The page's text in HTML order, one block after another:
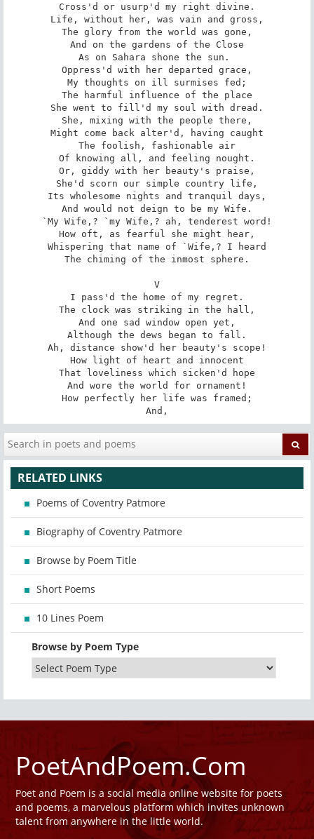
Cross'd or usurp'd my right divine.
Life, without her, was vain and gross,
The glory from the world was gone,
And on the gardens of the Close
As on Sahara shone the sun.
Oppress'd with her departed grace,
My thoughts on ill surmises fed;
The harmful influence of the place
She went to fill'd my soul with dread.
She, mixing with the people there,
Might come back alter'd, having caught
The foolish, fashionable air
Of knowing all, and feeling nought.
Or, giddy with her beauty's praise,
She'd scorn our simple country life,
Its wholesome nights and tranquil days,
And would not deign to be my Wife.
`My Wife,? `my Wife,? ah, tenderest word!
How oft, as fearful she might hear,
Whispering that name of `Wife,? I heard
The chiming of the inmost sphere.
V
I pass'd the home of my regret.
The clock was striking in the hall,
And one sad window open yet,
Although the dews began to fall.
Ah, distance show'd her beauty's scope!
How light of heart and innocent
That loveliness which sicken'd hope
And wore the world for ornament!
How perfectly her life was framed;
And,
RELATED LINKS
Poems of Coventry Patmore
Biography of Coventry Patmore
Browse by Poem Title
Short Poems
10 Lines Poem
Browse by Poem Type
PoetAndPoem.Com
Poet and Poem is a social media online website for poets
and poems, a marvelous platform which invites unknown
talent from anywhere in the little world.